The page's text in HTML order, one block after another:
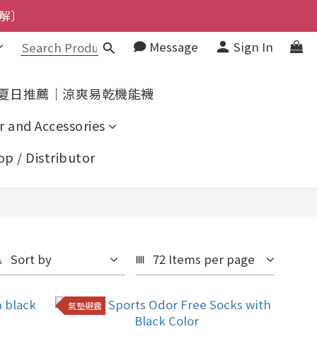
〕
了解〕
Message Sign In
日推薦｜涼爽易乾機能襪
Accessories
/ Distributor
Sort by 72 Items per page
氣墊避震